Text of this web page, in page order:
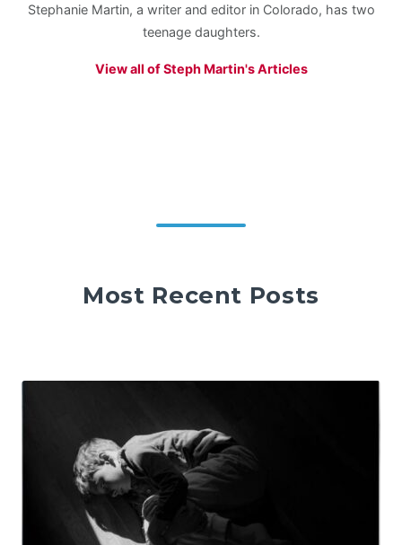
Stephanie Martin, a writer and editor in Colorado, has two
teenage daughters.
View all of Steph Martin's Articles
Most Recent Posts